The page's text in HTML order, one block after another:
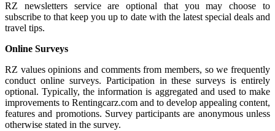
RZ newsletters service are optional that you may choose to
subscribe to that keep you up to date with the latest special deals and
travel tips.
Online Surveys
RZ values opinions and comments from members, so we frequently
conduct online surveys. Participation in these surveys is entirely
optional. Typically, the information is aggregated and used to make
improvements to Rentingcarz.com and to develop appealing content,
features and promotions. Survey participants are anonymous unless
otherwise stated in the survey.